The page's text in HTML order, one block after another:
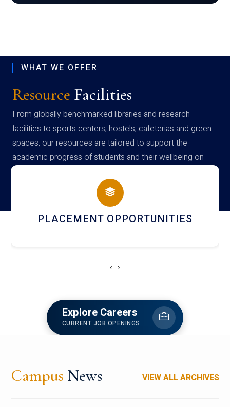
WHAT WE OFFER
Resource Facilities
From globally benchmarked libraries and research
facilities to sports centers, hostels, cafeterias and green
spaces, our resources are tailored to support the
academic progress of students and their wellbeing on
campus
PLACEMENT OPPORTUNITIES
‹ ›
Explore Careers
CURRENT JOB OPENINGS
Campus News VIEW ALL ARCHIVES